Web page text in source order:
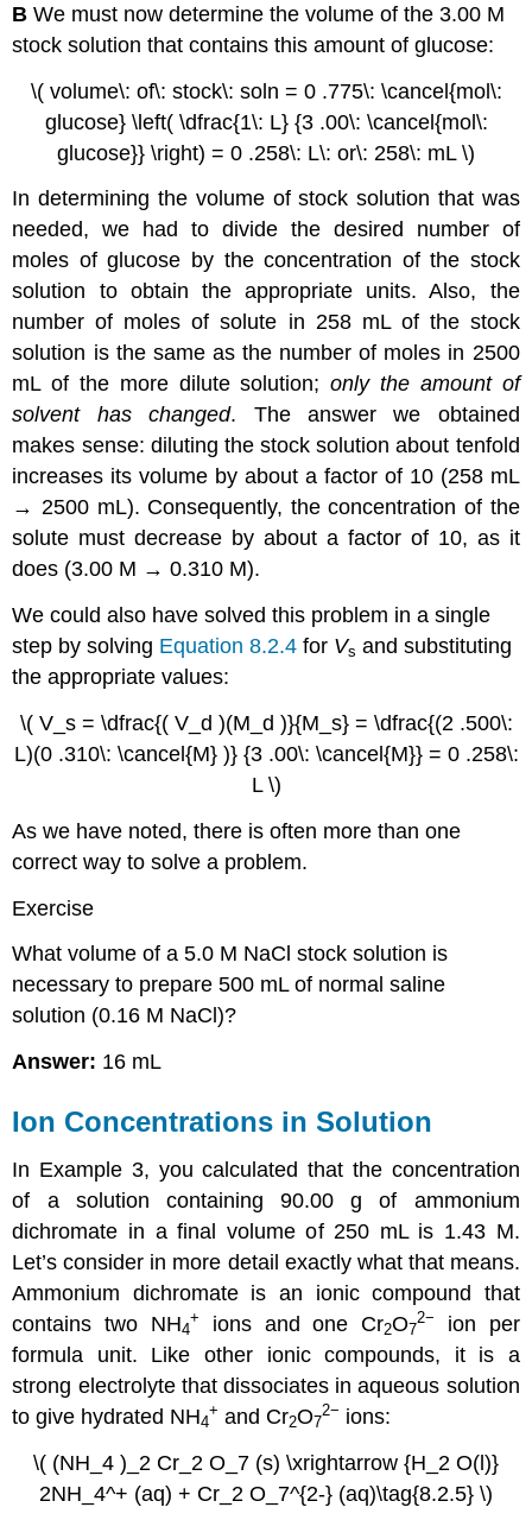
B We must now determine the volume of the 3.00 M
stock solution that contains this amount of glucose:
\( volume\: of\: stock\: soln = 0 .775\: \cancel{mol\:
glucose} \left( \dfrac{1\: L} {3 .00\: \cancel{mol\:
glucose}} \right) = 0 .258\: L\: or\: 258\: mL \)
In determining the volume of stock solution that was
needed, we had to divide the desired number of
moles of glucose by the concentration of the stock
solution to obtain the appropriate units. Also, the
number of moles of solute in 258 mL of the stock
solution is the same as the number of moles in 2500
mL of the more dilute solution;only the amount of
solvent has changed. The answer we obtained
makes sense: diluting the stock solution about tenfold
increases its volume by about a factor of 10 (258 mL
→ 2500 mL). Consequently, the concentration of the
solute must decrease by about a factor of 10, as it
does (3.00 M → 0.310 M).
We could also have solved this problem in a single
step by solving Equation 8.2.4 for Vs and substituting
the appropriate values:
\( V_s = \dfrac{( V_d )(M_d )}{M_s} = \dfrac{(2 .500\:
L)(0 .310\: \cancel{M} )} {3 .00\: \cancel{M}} = 0 .258\:
L \)
As we have noted, there is often more than one
correct way to solve a problem.
Exercise
What volume of a 5.0 M NaCl stock solution is
necessary to prepare 500 mL of normal saline
solution (0.16 M NaCl)?
Answer: 16 mL
Ion Concentrations in Solution
In Example 3, you calculated that the concentration
of a solution containing 90.00 g of ammonium
dichromate in a final volume of 250 mL is 1.43 M.
Let’s consider in more detail exactly what that means.
Ammonium dichromate is an ionic compound that
contains two NH4
+ ions and one Cr2O7
2−
ion per
formula unit. Like other ionic compounds, it is a
strong electrolyte that dissociates in aqueous solution
to give hydrated NH4
+ and Cr2O7
2− ions:
\( (NH_4 )_2 Cr_2 O_7 (s) \xrightarrow {H_2 O(l)}
2NH_4^+ (aq) + Cr_2 O_7^{2-} (aq)\tag{8.2.5} \)